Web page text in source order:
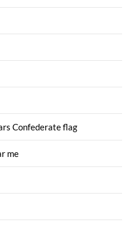
Confederate flag
me